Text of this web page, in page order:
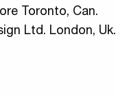
Toronto, Can.
Ltd. London, Uk.